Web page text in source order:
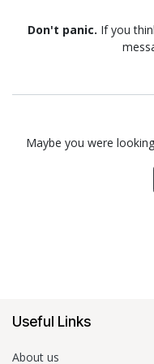
Don't panic. If you
Maybe you were
Useful Links
About us